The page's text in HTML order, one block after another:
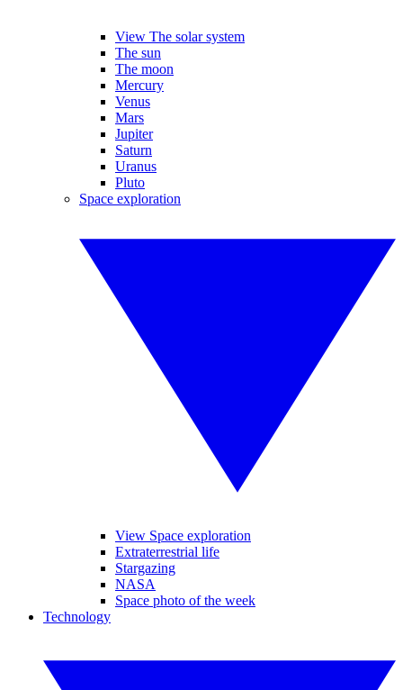
View The solar system
The sun
The moon
Mercury
Venus
Mars
Jupiter
Saturn
Uranus
Pluto
Space exploration
View Space exploration
Extraterrestrial life
Stargazing
NASA
Space photo of the week
Technology